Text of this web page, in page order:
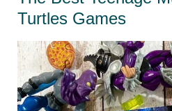
Need
A
Sequel
Turtles Games